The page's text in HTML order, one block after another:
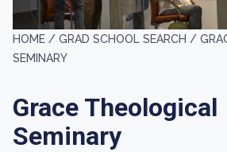
HOME / GRAD SCHOOL SEARCH /
SEMINARY
Grace Theological
Seminary